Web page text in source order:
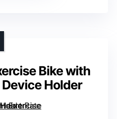
Bike with
Holder